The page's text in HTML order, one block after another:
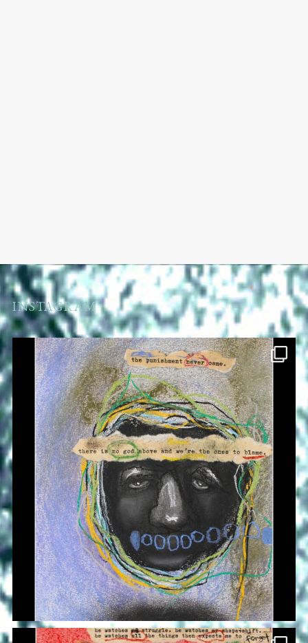
INSTAGRAM